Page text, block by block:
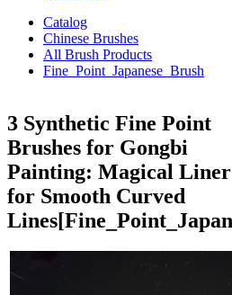
Catalog
Chinese Brushes
All Brush Products
Fine_Point_Japanese_Brush
3 Synthetic Fine Point
Brushes for Gongbi
Painting: Magical Liner
for Smooth Curved
Lines